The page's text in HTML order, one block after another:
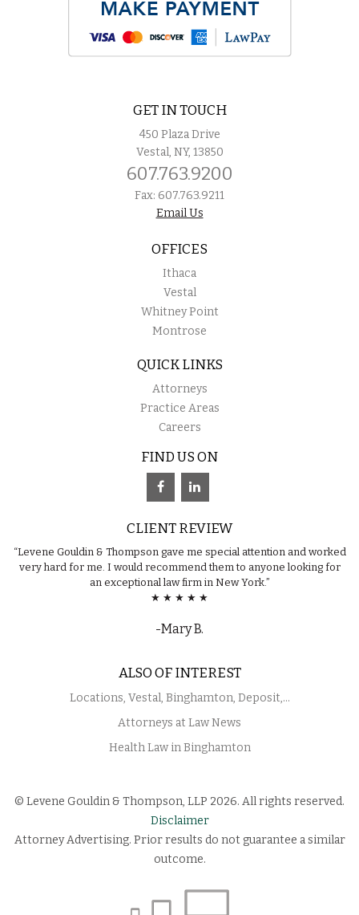
GET IN TOUCH
450 Plaza Drive
Vestal, NY, 13850
607.763.9200
Fax: 607.763.9211
Email Us
OFFICES
Ithaca
Vestal
Whitney Point
Montrose
QUICK LINKS
Attorneys
Practice Areas
Careers
FIND US ON
CLIENT REVIEW
“Levene Gouldin & Thompson gave me special attention and worked
very hard for me. I would recommend them to anyone looking for
an exceptional law firm in New York.”
★ ★ ★ ★ ★
-Mary B.
ALSO OF INTEREST
Locations, Vestal, Binghamton, Deposit,...
Attorneys at Law News
Health Law in Binghamton
© Levene Gouldin & Thompson, LLP 2026. All rights reserved.
Disclaimer
Attorney Advertising. Prior results do not guarantee a similar
outcome.